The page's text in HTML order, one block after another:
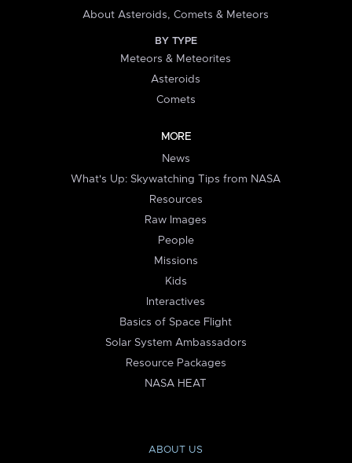
About Asteroids, Comets & Meteors
BY TYPE
Meteors & Meteorites
Asteroids
Comets
MORE
News
What's Up: Skywatching Tips from NASA
Resources
Raw Images
People
Missions
Kids
Interactives
Basics of Space Flight
Solar System Ambassadors
Resource Packages
NASA HEAT
ABOUT US